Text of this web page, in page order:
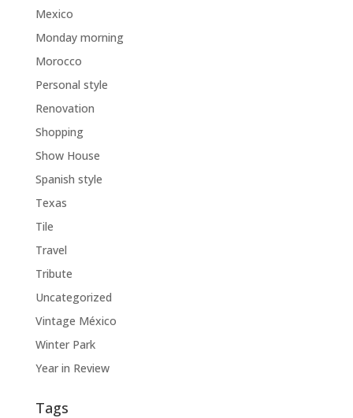
Mexico
Monday morning
Morocco
Personal style
Renovation
Shopping
Show House
Spanish style
Texas
Tile
Travel
Tribute
Uncategorized
Vintage México
Winter Park
Year in Review
Tags